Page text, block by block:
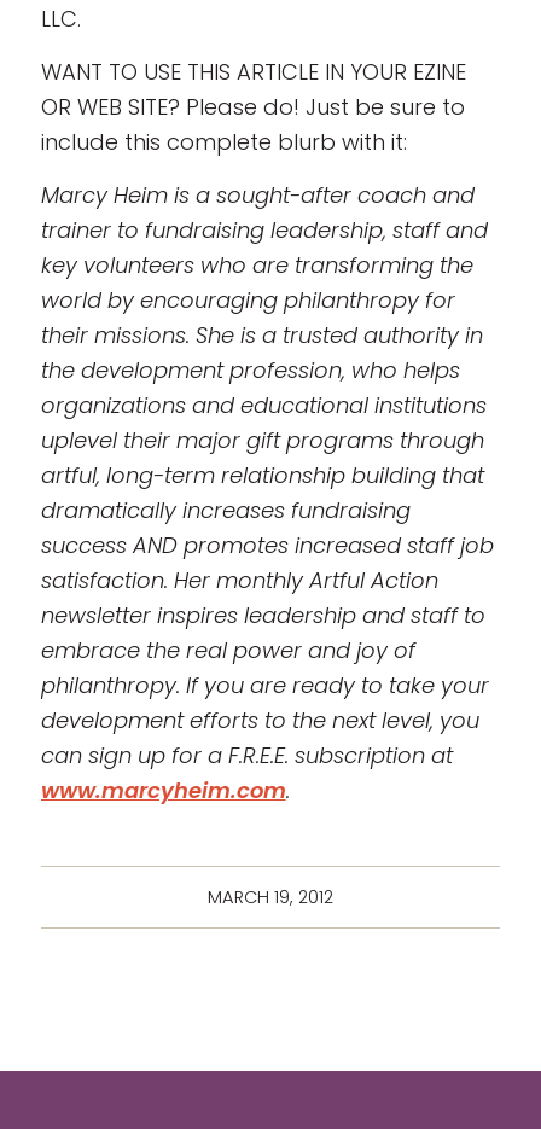
LLC.
WANT TO USE THIS ARTICLE IN YOUR EZINE
OR WEB SITE? Please do! Just be sure to
include this complete blurb with it:
Marcy Heim is a sought-after coach and
trainer to fundraising leadership, staff and
key volunteers who are transforming the
world by encouraging philanthropy for
their missions. She is a trusted authority in
the development profession, who helps
organizations and educational institutions
uplevel their major gift programs through
artful, long-term relationship building that
dramatically increases fundraising
success AND promotes increased staff job
satisfaction. Her monthly Artful Action
newsletter inspires leadership and staff to
embrace the real power and joy of
philanthropy. If you are ready to take your
development efforts to the next level, you
can sign up for a F.R.E.E. subscription at
www.marcyheim.com.
MARCH 19, 2012